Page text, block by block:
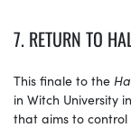
7. RETURN TO
This finale to the
in Witch University
that aims to control